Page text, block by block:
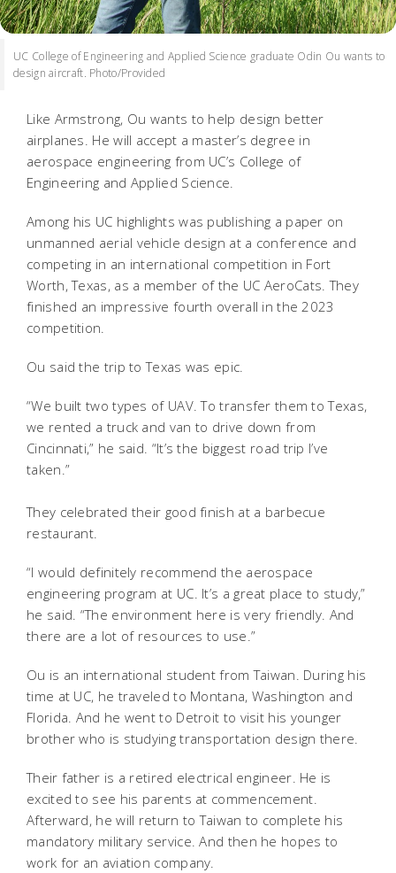
UC College of Engineering and Applied Science graduate Odin Ou wants to
design aircraft. Photo/Provided
Like Armstrong, Ou wants to help design better
airplanes. He will accept a master’s degree in
aerospace engineering from UC’s College of
Engineering and Applied Science.
Among his UC highlights was publishing a paper on
unmanned aerial vehicle design at a conference and
competing in an international competition in Fort
Worth, Texas, as a member of the UC AeroCats. They
finished an impressive fourth overall in the 2023
competition.
Ou said the trip to Texas was epic.
“We built two types of UAV. To transfer them to Texas,
we rented a truck and van to drive down from
Cincinnati,” he said. “It’s the biggest road trip I’ve
taken.”
They celebrated their good finish at a barbecue
restaurant.
“I would definitely recommend the aerospace
engineering program at UC. It’s a great place to study,”
he said. “The environment here is very friendly. And
there are a lot of resources to use.”
Ou is an international student from Taiwan. During his
time at UC, he traveled to Montana, Washington and
Florida. And he went to Detroit to visit his younger
brother who is studying transportation design there.
Their father is a retired electrical engineer. He is
excited to see his parents at commencement.
Afterward, he will return to Taiwan to complete his
mandatory military service. And then he hopes to
work for an aviation company.